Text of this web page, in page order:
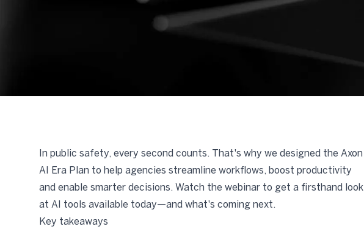
In public safety, every second counts. That's why we designed the Axon
AI Era Plan to help agencies streamline workflows, boost productivity
and enable smarter decisions. Watch the webinar to get a firsthand look
at AI tools available today—and what's coming next.
Key takeaways